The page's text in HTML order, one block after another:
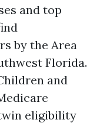
and top
by the Area
Florida.
and
eligibility